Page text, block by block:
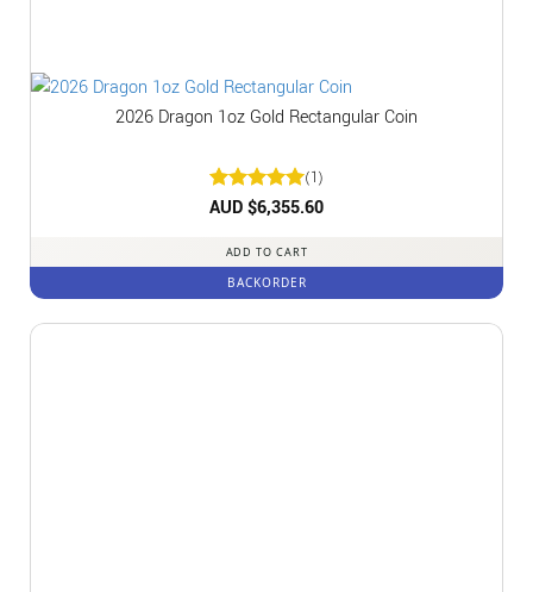
2026 Dragon 1oz Gold Rectangular Coin
Rated5
(1)
AUD $6,355.60
ADD TO CART
BACKORDER